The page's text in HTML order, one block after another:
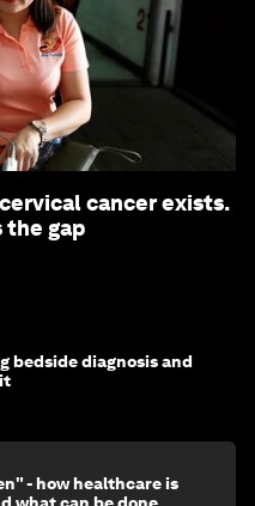
cancer exists.
the gap
bedside diagnosis and
- how healthcare is